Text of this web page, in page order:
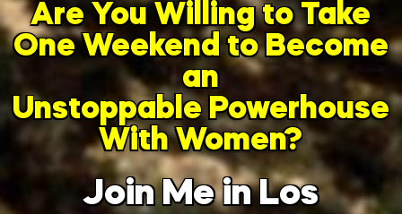
Are You Willing to Take
One Weekend to Become
an
Unstoppable Powerhouse
With Women?
Join Me in Los